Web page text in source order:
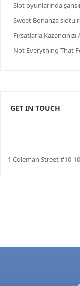
Slot oyunlarında
Sweet Bonanza slotu
Firsatlarla
Not Everything That
GET IN TOUCH
1 Coleman Street #10-